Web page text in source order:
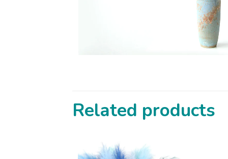
Related products